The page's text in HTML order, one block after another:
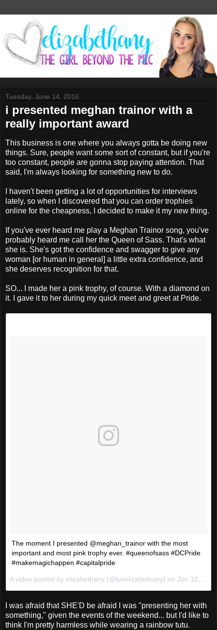
Tuesday, June 14, 2016
i presented meghan trainor with a
really important award
This business is one where you always gotta be doing new
things. Sure, people want some sort of constant, but if you're
too constant, people are gonna stop paying attention. That
said, I'm always looking for something new to do.
I haven't been getting a lot of opportunities for interviews
lately, so when I discovered that you can order trophies
online for the cheapness, I decided to make it my new thing.
If you've ever heard me play a Meghan Trainor song, you've
probably heard me call her the Queen of Sass. That's what
she is. She's got the confidence and swagger to give any
woman [or human in general] a little extra confidence, and
she deserves recognition for that.
SO... I made her a pink trophy, of course. With a diamond on
it. I gave it to her during my quick meet and greet at Pride.
The moment I presented @meghan_trainor with the most
important and most pink trophy ever. #queenofsass #DCPride
#makemagichappen #capitalpride
A video posted by elizabethany (@luvelizabethany) on Jun 12, 2016 at 3:51pm PDT
I was afraid that SHE'D be afraid I was "presenting her with
something," given the events of the weekend... but I'd like to
think I'm pretty harmless while wearing a rainbow tutu.